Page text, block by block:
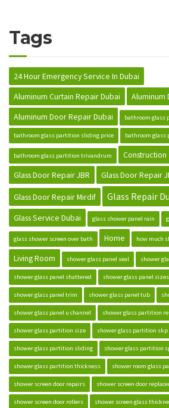
Tags
24 Hour Emergency Service In Dubai
Aluminum Curtain Repair Dubai
Aluminum
Aluminum Door Repair Dubai
bathroom
bathroom glass partition sliding price bathroom
bathroom glass partition trivandrum
Construction
Glass Door Repair JBR
Glass Door Repair
Glass Door Repair Mirdif Glass Repair
Glass Service Dubai glass shower panel rain
glass shower screen over bath Home how much
Living Room shower glass panel seal shower
shower glass panel shattered shower glass panel sizes
shower glass panel trim shower glass panel tub
shower glass panel u channel shower glass partition
shower glass partition size shower glass partition skp
shower glass partition sliding shower glass partition
shower glass partition thickness shower room glass
shower screen door repairs shower screen door
shower screen door rollers shower screen glass